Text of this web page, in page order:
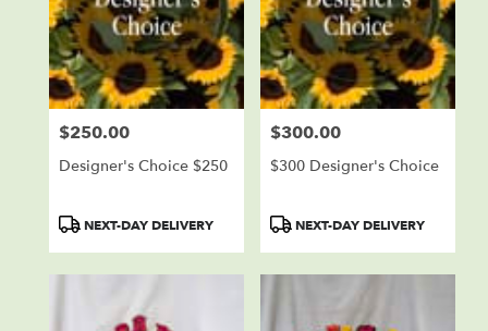
Price:
$250.00
Designer's Choice $250
ProductNEXT-DAY DELIVERY
Price:
$300.00
$300 Designer's Choice
ProductNEXT-DAY DELIVERY